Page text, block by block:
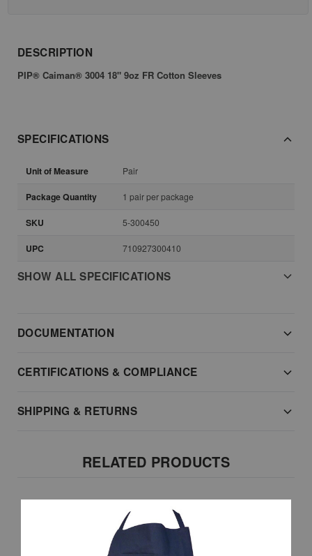
DESCRIPTION
PIP® Caiman® 3004 18" 9oz FR Cotton Sleeves
SPECIFICATIONS
Unit of Measure Pair
Package Quantity 1 pair per package
SKU 5-300450
UPC 710927300410
SHOW ALL SPECIFICATIONS
DOCUMENTATION
CERTIFICATIONS & COMPLIANCE
SHIPPING & RETURNS
RELATED PRODUCTS